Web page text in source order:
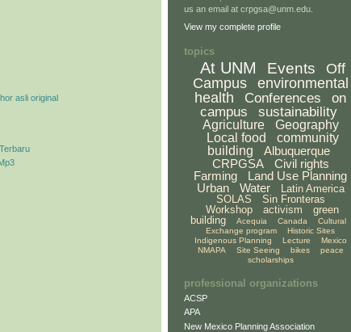
asli original
us an email at crpgsa@unm.edu.
View my complete profile
topics
At UNM Events
Off
Campus
environmental
health
Conferences
on
campus
sustainability
Agriculture
Geography
Local food
community
building
Albuquerque
CRPGSA
Civil rights
Farming
Land Use Planning
Urban
Water
Latin America
SOLAS
Sin Fronteras
Workshop
activism
green
building
Acequia Canada
Cultural
Exchange program
Historic Sites
Indigenous Planning
Lecture
Mexico
NMAPA
Site Seeing bikes
peace
scholarships
professional organizations
ACSP
APA
New Mexico Planning Association